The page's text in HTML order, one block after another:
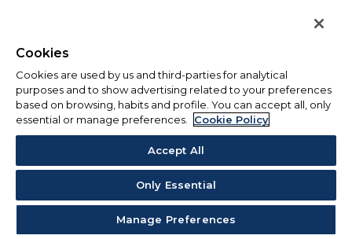
Cookies
Cookies are used by us and third-parties for analytical
purposes and to show advertising related to your preferences
based on browsing, habits and profile. You can accept all, only
essential or manage preferences.
Cookie Policy
Accept All
Only Essential
Manage Preferences